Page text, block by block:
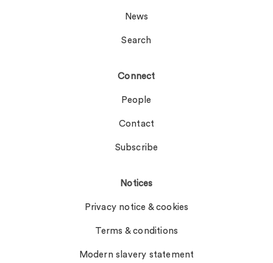
News
Search
Connect
People
Contact
Subscribe
Notices
Privacy notice & cookies
Terms & conditions
Modern slavery statement